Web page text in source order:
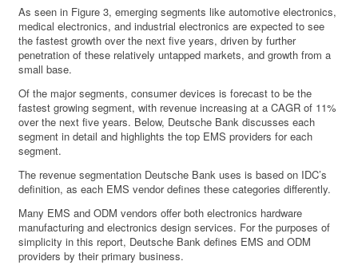
As seen in Figure 3, emerging segments like automotive electronics,
medical electronics, and industrial electronics are expected to see
the fastest growth over the next five years, driven by further
penetration of these relatively untapped markets, and growth from a
small base.
Of the major segments, consumer devices is forecast to be the
fastest growing segment, with revenue increasing at a CAGR of 11%
over the next five years. Below, Deutsche Bank discusses each
segment in detail and highlights the top EMS providers for each
segment.
The revenue segmentation Deutsche Bank uses is based on IDC’s
definition, as each EMS vendor defines these categories differently.
Many EMS and ODM vendors offer both electronics hardware
manufacturing and electronics design services. For the purposes of
simplicity in this report, Deutsche Bank defines EMS and ODM
providers by their primary business.